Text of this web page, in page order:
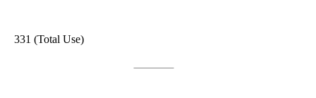
331 (Total Use)